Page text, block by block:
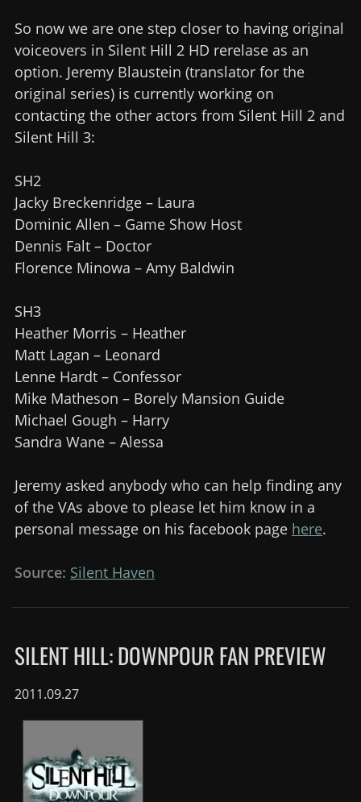
So now we are one step closer to having original
voiceovers in Silent Hill 2 HD rerelase as an
option. Jeremy Blaustein (translator for the
original series) is currently working on
contacting the other actors from Silent Hill 2 and
Silent Hill 3:
SH2
Jacky Breckenridge – Laura
Dominic Allen – Game Show Host
Dennis Falt – Doctor
Florence Minowa – Amy Baldwin
SH3
Heather Morris – Heather
Matt Lagan – Leonard
Lenne Hardt – Confessor
Mike Matheson – Borely Mansion Guide
Michael Gough – Harry
Sandra Wane – Alessa
Jeremy asked anybody who can help finding any
of the VAs above to please let him know in a
personal message on his facebook page here.
Source: Silent Haven
SILENT HILL: DOWNPOUR FAN PREVIEW
2011.09.27